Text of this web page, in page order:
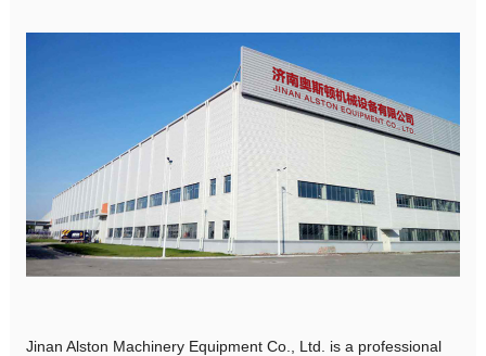
Jinan Alston Machinery Equipment Co., Ltd. is a professional